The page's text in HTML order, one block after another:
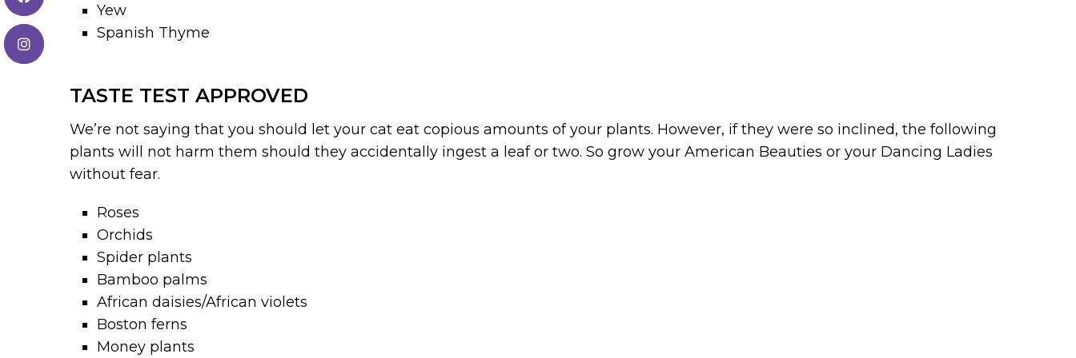
Yew
Spanish Thyme
TASTE TEST APPROVED
We’re not saying that you should let your cat eat copious amounts of your plants. However, if they were so inclined, the following
plants will not harm them should they accidentally ingest a leaf or two. So grow your American Beauties or your Dancing Ladies
without fear.
Roses
Orchids
Spider plants
Bamboo palms
African daisies/African violets
Boston ferns
Money plants